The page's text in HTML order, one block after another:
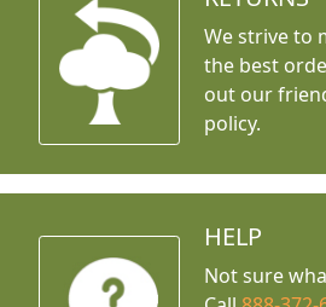
We strive to
the best
out our
policy.
HELP
Not sure